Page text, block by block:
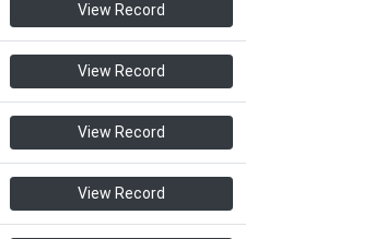
View Record
View Record
View Record
View Record